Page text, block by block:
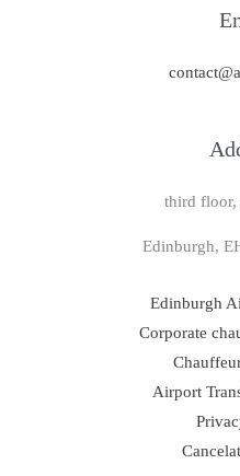
third floor,
Edinburgh,
Edinburgh
Corporate
Airport